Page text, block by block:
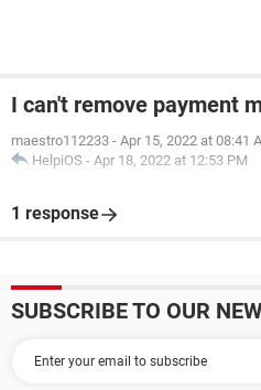
I can't remove payment
maestro112233 - Apr 15, 2022 at 08:41
HelpiOS - Apr 18, 2022 at 12:53 PM
1 response
SUBSCRIBE TO OUR